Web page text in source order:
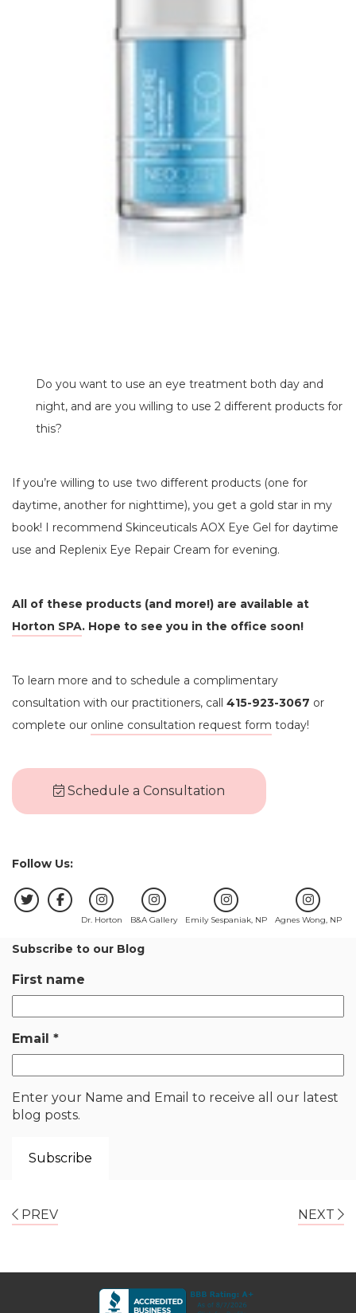
Do you want to use an eye treatment both day and
night, and are you willing to use 2 different products for
this?
If you’re willing to use two different products (one for
daytime, another for nighttime), you get a gold star in my
book! I recommend Skinceuticals AOX Eye Gel for daytime
use and Replenix Eye Repair Cream for evening.
All of these products (and more!) are available at
Horton SPA. Hope to see you in the office soon!
To learn more and to schedule a complimentary
consultation with our practitioners, call 415-923-3067 or
complete our online consultation request form today!
Schedule a Consultation
Follow Us:
Dr. Horton B&A Gallery Emily Sespaniak, NP Agnes Wong, NP
Subscribe to our Blog
First name
Email *
Enter your Name and Email to receive all our latest
blog posts.
PREV NEXT